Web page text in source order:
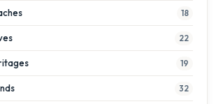
18
22
19
32